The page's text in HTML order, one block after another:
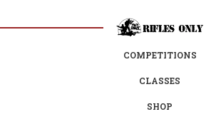
COMPETITIONS
CLASSES
SHOP